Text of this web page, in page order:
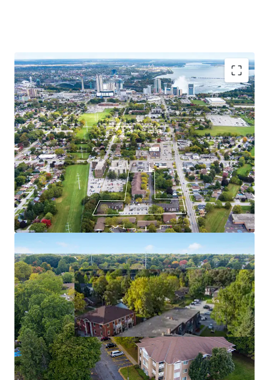
Situated close to tourist attractions, schools, and
amenities, this chance to invest in Niagara’s growing
market combines the charm of a family-oriented
community with the excitement of a thriving tourist
destination.